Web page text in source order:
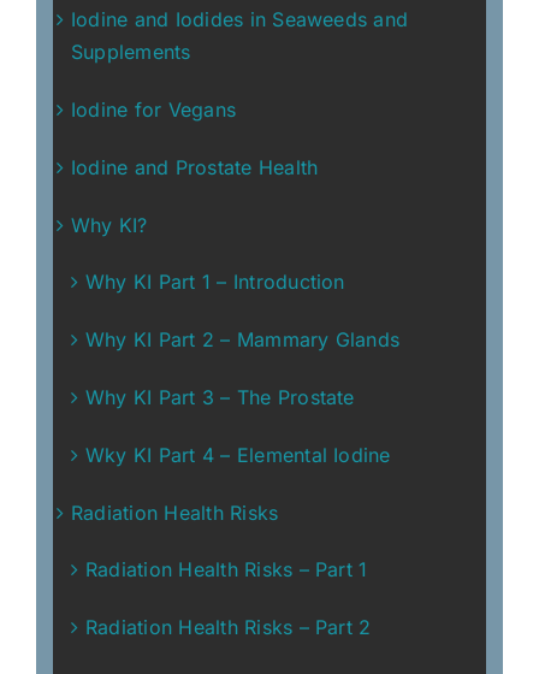
Iodine and Iodides in Seaweeds and
Supplements
Iodine for Vegans
Iodine and Prostate Health
Why KI?
Why KI Part 1 – Introduction
Why KI Part 2 – Mammary Glands
Why KI Part 3 – The Prostate
Wky KI Part 4 – Elemental Iodine
Radiation Health Risks
Radiation Health Risks – Part 1
Radiation Health Risks – Part 2